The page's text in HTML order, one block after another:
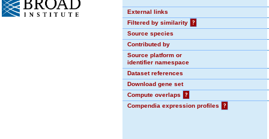
External links
Filtered by similarity
?
Source species
Contributed by
Source platform or
identifier namespace
Dataset references
Download gene set
Compute overlaps
?
Compendia expression profiles
?